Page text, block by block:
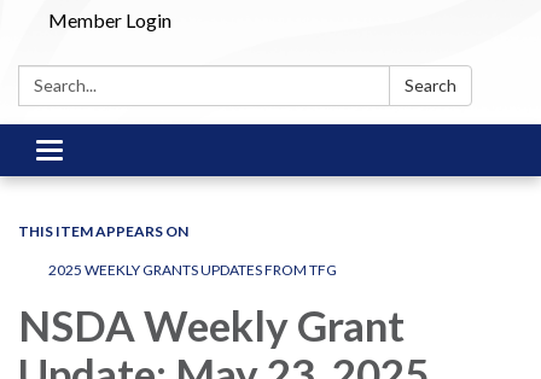
Member Login
Search: Search
Toggle
navigation
THIS ITEM APPEARS ON
2025 WEEKLY GRANTS UPDATES FROM TFG
NSDA Weekly Grant